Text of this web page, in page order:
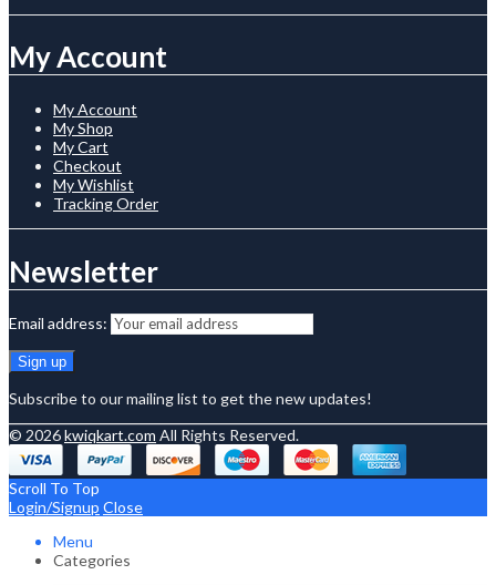
My Account
My Account
My Shop
My Cart
Checkout
My Wishlist
Tracking Order
Newsletter
Email address:
Subscribe to our mailing list to get the new updates!
© 2026kwiqkart.com All Rights Reserved.
Scroll To Top
Login/Signup Close
Menu
Categories